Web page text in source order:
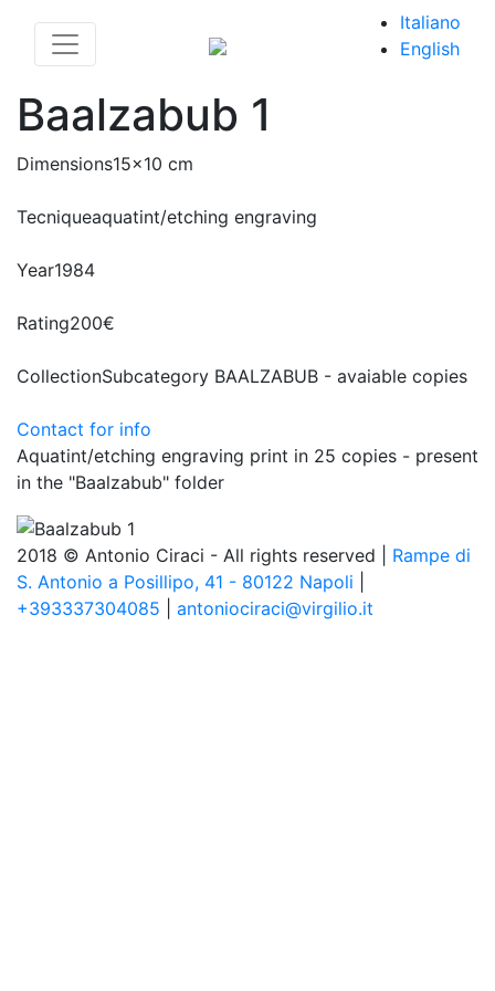
Italiano
English
Baalzabub 1
Dimensions15x10 cm
Tecniqueaquatint/etching engraving
Year1984
Rating200€
CollectionSubcategory BAALZABUB - avaiable copies
Contact for info
Aquatint/etching engraving print in 25 copies - present
in the "Baalzabub" folder
2018 © Antonio Ciraci - All rights reserved | Rampe di
S. Antonio a Posillipo, 41 - 80122 Napoli
+393337304085
antoniociraci@virgilio.it